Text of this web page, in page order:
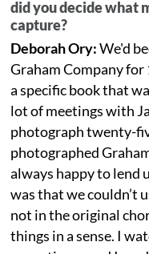
did you decide what
capture?
Deborah Ory:We'd
Graham Company for
a specific book that
lot of meetings with
photograph twenty-
photographed
always happy to lend
was that we couldn’t
not in the original
things in a sense. I